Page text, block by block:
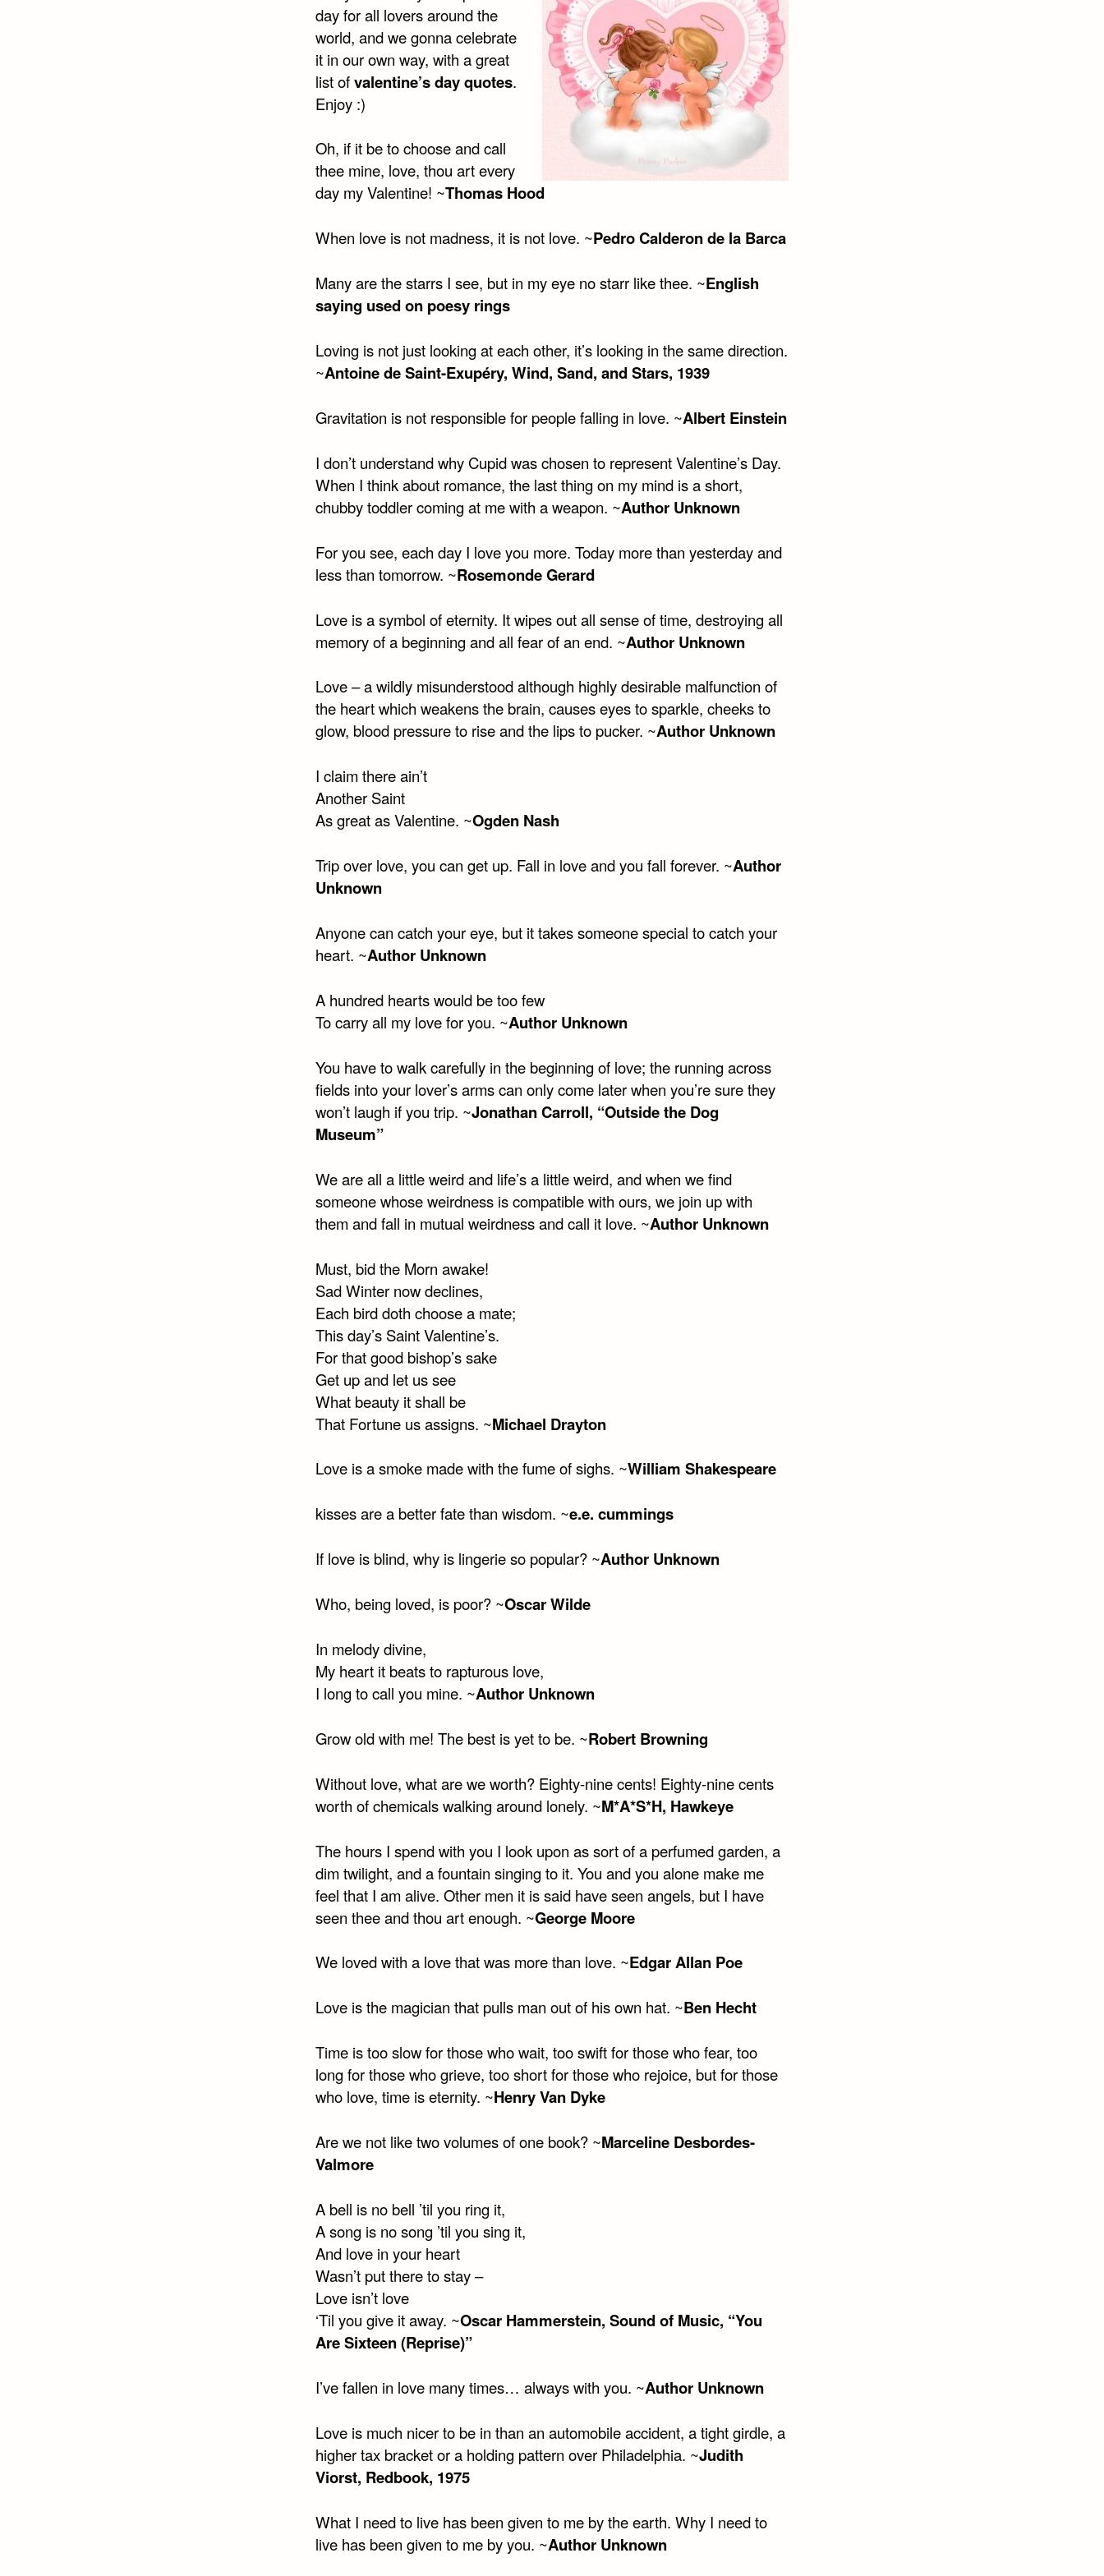
day for all lovers around the
world, and we gonna celebrate
it in our own way, with a great
list ofvalentine’s day quotes.
Enjoy :)
Oh, if it be to choose and call
thee mine, love, thou art every
day my Valentine! ~Thomas Hood
When love is not madness, it is not love. ~Pedro Calderon de la Barca
Many are the starrs I see, but in my eye no starr like thee. ~English
saying used on poesy rings
Loving is not just looking at each other, it’s looking in the same direction.
~Antoine de Saint-Exupéry, Wind, Sand, and Stars, 1939
Gravitation is not responsible for people falling in love. ~Albert Einstein
I don’t understand why Cupid was chosen to represent Valentine’s Day.
When I think about romance, the last thing on my mind is a short,
chubby toddler coming at me with a weapon. ~Author Unknown
For you see, each day I love you more. Today more than yesterday and
less than tomorrow. ~Rosemonde Gerard
Love is a symbol of eternity. It wipes out all sense of time, destroying all
memory of a beginning and all fear of an end. ~Author Unknown
Love – a wildly misunderstood although highly desirable malfunction of
the heart which weakens the brain, causes eyes to sparkle, cheeks to
glow, blood pressure to rise and the lips to pucker. ~Author Unknown
I claim there ain’t
Another Saint
As great as Valentine. ~Ogden Nash
Trip over love, you can get up. Fall in love and you fall forever. ~Author
Unknown
Anyone can catch your eye, but it takes someone special to catch your
heart. ~Author Unknown
A hundred hearts would be too few
To carry all my love for you. ~Author Unknown
You have to walk carefully in the beginning of love; the running across
fields into your lover’s arms can only come later when you’re sure they
won’t laugh if you trip. ~Jonathan Carroll, “Outside the Dog
Museum”
We are all a little weird and life’s a little weird, and when we find
someone whose weirdness is compatible with ours, we join up with
them and fall in mutual weirdness and call it love. ~Author Unknown
Must, bid the Morn awake!
Sad Winter now declines,
Each bird doth choose a mate;
This day’s Saint Valentine’s.
For that good bishop’s sake
Get up and let us see
What beauty it shall be
That Fortune us assigns. ~Michael Drayton
Love is a smoke made with the fume of sighs. ~William Shakespeare
kisses are a better fate than wisdom. ~e.e. cummings
If love is blind, why is lingerie so popular? ~Author Unknown
Who, being loved, is poor? ~Oscar Wilde
In melody divine,
My heart it beats to rapturous love,
I long to call you mine. ~Author Unknown
Grow old with me! The best is yet to be. ~Robert Browning
Without love, what are we worth? Eighty-nine cents! Eighty-nine cents
worth of chemicals walking around lonely. ~M*A*S*H, Hawkeye
The hours I spend with you I look upon as sort of a perfumed garden, a
dim twilight, and a fountain singing to it. You and you alone make me
feel that I am alive. Other men it is said have seen angels, but I have
seen thee and thou art enough. ~George Moore
We loved with a love that was more than love. ~Edgar Allan Poe
Love is the magician that pulls man out of his own hat. ~Ben Hecht
Time is too slow for those who wait, too swift for those who fear, too
long for those who grieve, too short for those who rejoice, but for those
who love, time is eternity. ~Henry Van Dyke
Are we not like two volumes of one book? ~Marceline Desbordes-
Valmore
A bell is no bell ’til you ring it,
A song is no song ’til you sing it,
And love in your heart
Wasn’t put there to stay –
Love isn’t love
‘Til you give it away. ~Oscar Hammerstein, Sound of Music, “You
Are Sixteen (Reprise)”
I’ve fallen in love many times… always with you. ~Author Unknown
Love is much nicer to be in than an automobile accident, a tight girdle, a
higher tax bracket or a holding pattern over Philadelphia. ~Judith
Viorst, Redbook, 1975
What I need to live has been given to me by the earth. Why I need to
live has been given to me by you. ~Author Unknown